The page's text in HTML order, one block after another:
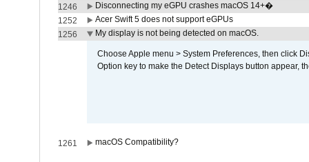
1246
Disconnecting my eGPU crashes macOS 14+�
1252
Acer Swift 5 does not support eGPUs
1256
My display is not being detected on macOS.
Choose Apple menu > System Preferences, then click
Option key to make the Detect Displays button appear,
1261 macOS Compatibility?